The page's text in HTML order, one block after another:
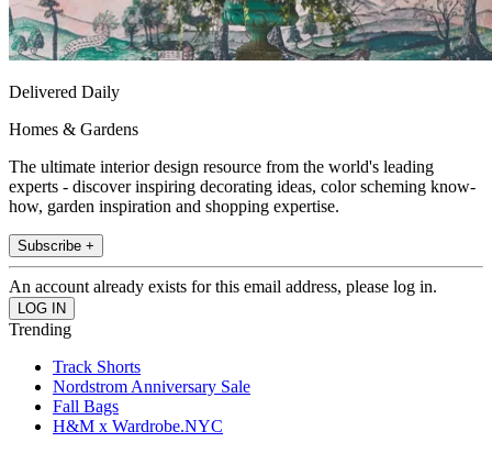
Delivered Daily
Homes & Gardens
The ultimate interior design resource from the world's leading
experts - discover inspiring decorating ideas, color scheming know-
how, garden inspiration and shopping expertise.
Subscribe +
An account already exists for this email address, please log in.
Trending
Track Shorts
Nordstrom Anniversary Sale
Fall Bags
H&M x Wardrobe.NYC